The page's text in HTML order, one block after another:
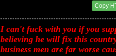
Copy
I can't fuck with you if you
believing he will fix this
business men are far worse